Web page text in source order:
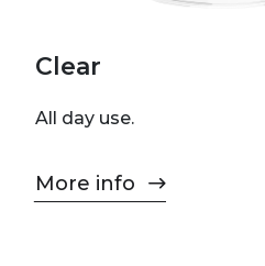
Clear
All day use.
More info